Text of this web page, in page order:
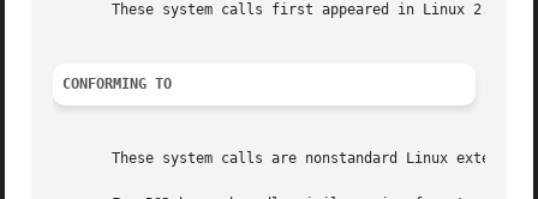
These system calls first appeared in Linux
CONFORMING TO
These system calls are nonstandard Linux